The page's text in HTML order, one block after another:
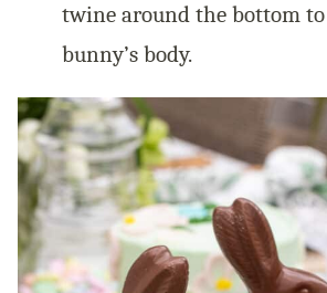
twine around the bottom
bunny’s body.